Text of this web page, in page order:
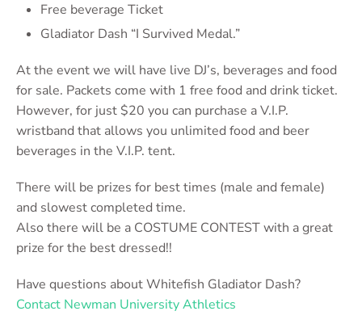
Free beverage Ticket
Gladiator Dash “I Survived Medal.”
At the event we will have live DJ’s, beverages and food
for sale. Packets come with 1 free food and drink ticket.
However, for just $20 you can purchase a V.I.P.
wristband that allows you unlimited food and beer
beverages in the V.I.P. tent.
There will be prizes for best times (male and female)
and slowest completed time.
Also there will be a COSTUME CONTEST with a great
prize for the best dressed!!
Have questions about Whitefish Gladiator Dash?
Contact Newman University Athletics